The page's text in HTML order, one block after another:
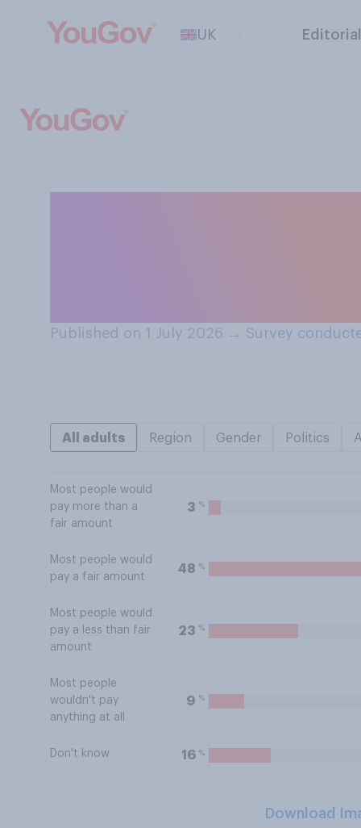
UK
Published on 1 July 2026 → Survey
All adults Region Gender Politics
Most people would
pay more than a
fair amount
3 %
Most people would
pay a fair amount
48 %
Most people would
pay a less than fair
amount
23 %
Most people
wouldn't pay
anything at all
9 %
Don't know 16 %
Download